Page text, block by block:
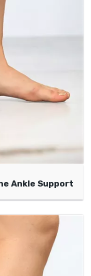
Ankle Support